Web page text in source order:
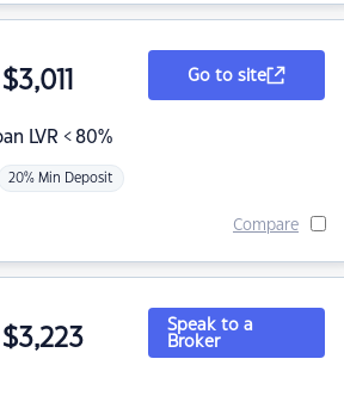
LVR < 80%
$3,011
20% Min Deposit
Go to site
Compare
$3,223
Speak to a
Broker